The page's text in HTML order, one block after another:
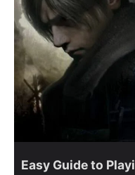
Easy Guide to